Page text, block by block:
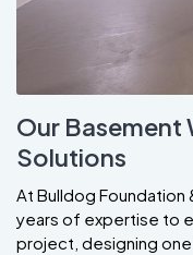
Our
Solutions
At Bulldog Foundation
years of expertise to
project, designing